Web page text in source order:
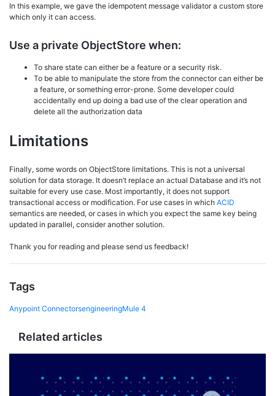
In this example, we gave the idempotent message validator a custom store
which only it can access.
Use a private ObjectStore when:
To share state can either be a feature or a security risk.
To be able to manipulate the store from the connector can either be
a feature, or something error-prone. Some developer could
accidentally end up doing a bad use of the clear operation and
delete all the authorization data
Limitations
Finally, some words on ObjectStore limitations. This is not a universal
solution for data storage. It doesn’t replace an actual Database and it’s not
suitable for every use case. Most importantly, it does not support
transactional access or modification. For use cases in which ACID
semantics are needed, or cases in which you expect the same key being
updated in parallel, consider another solution.
Thank you for reading and please send us feedback!
Tags
Anypoint ConnectorsengineeringMule 4
Related articles